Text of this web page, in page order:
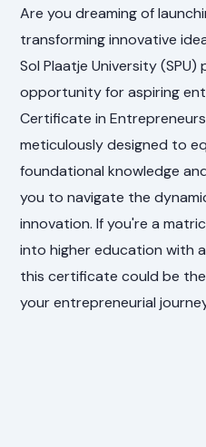
Are you dreaming of
transforming innovative
Sol Plaatje University
opportunity for aspiring
Certificate in
meticulously designed to
foundational knowledge
you to navigate the
innovation. If you're a
into higher education with
this certificate could be
your entrepreneurial